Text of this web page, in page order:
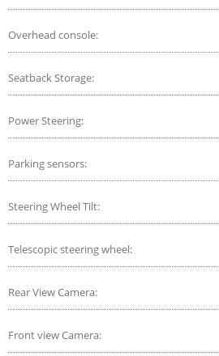
Overhead console:
Seatback Storage:
Power Steering:
Parking sensors:
Steering Wheel Tilt:
Telescopic steering wheel:
Rear View Camera:
Front view Camera: